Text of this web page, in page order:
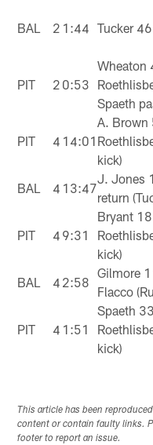
BAL 2 1:44 Tucker
PIT 2 0:53
Wheaton
Spaeth
PIT 4 14:01
A. Brown
kick)
BAL 4 13:47
J. Jones
return
PIT 4 9:31
Bryant
kick)
BAL 4 2:58
Gilmore
Flacco
PIT 4 1:51
Spaeth
kick)
This article has been
content or contain faulty links.
footer to report an issue.